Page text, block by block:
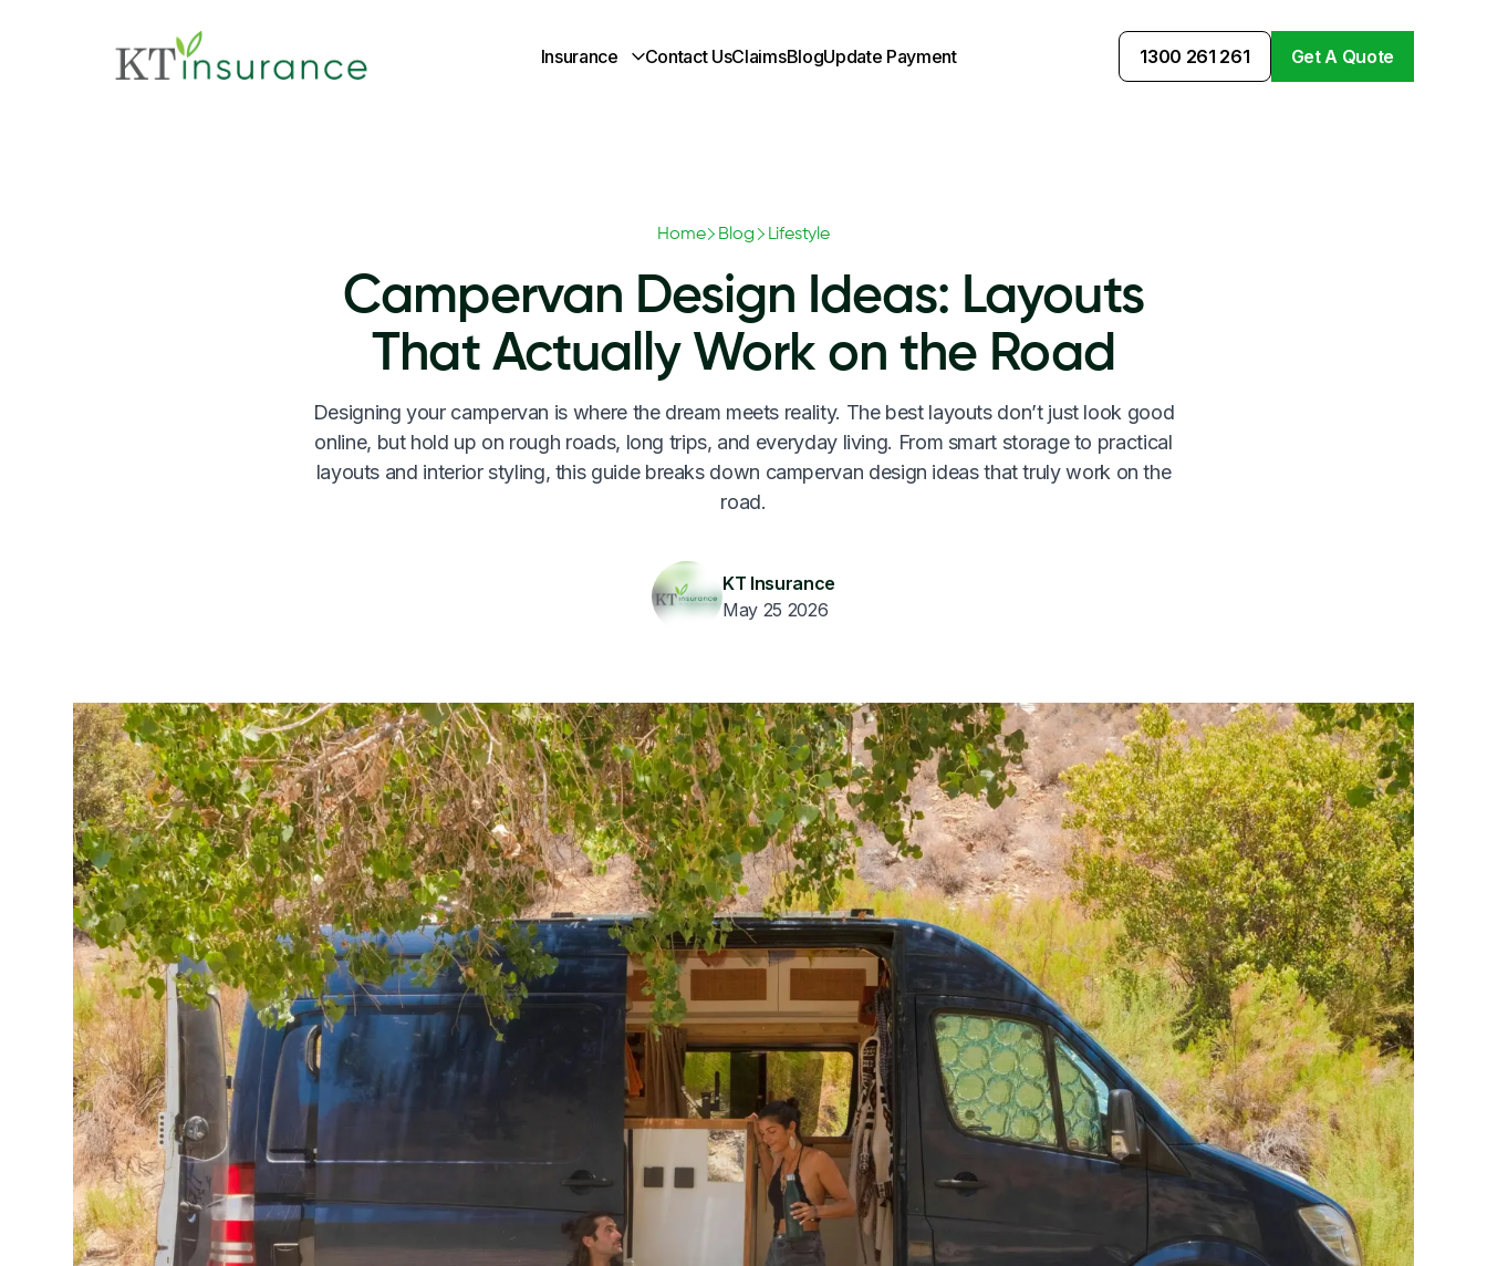
Insurance Contact UsClaimsBlogUpdate Payment 1300 261 261 Get A Quote
Home Blog Lifestyle
Campervan Design Ideas: Layouts
That Actually Work on the Road
Designing your campervan is where the dream meets reality. The best layouts don’t just look good
online, but hold up on rough roads, long trips, and everyday living. From smart storage to practical
layouts and interior styling, this guide breaks down campervan design ideas that truly work on the
road.
KT Insurance
May 25 2026